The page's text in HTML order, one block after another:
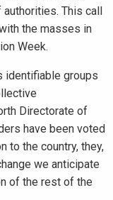
This call
the masses in
Week.
identifiable groups
Directorate of
have been voted
to the country, they,
we anticipate
of the rest of the